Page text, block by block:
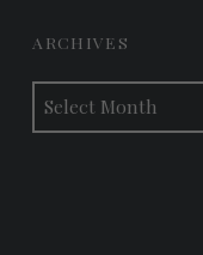
ARCHIVES
Archives